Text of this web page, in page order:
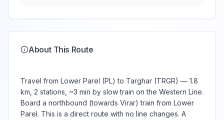
About This Route
Travel from Lower Parel (PL) to Targhar (TRGR) — 1.8
km, 2 stations, ~3 min by slow train on the Western Line.
Board a northbound (towards Virar) train from Lower
Parel. This is a direct route with no line changes. A